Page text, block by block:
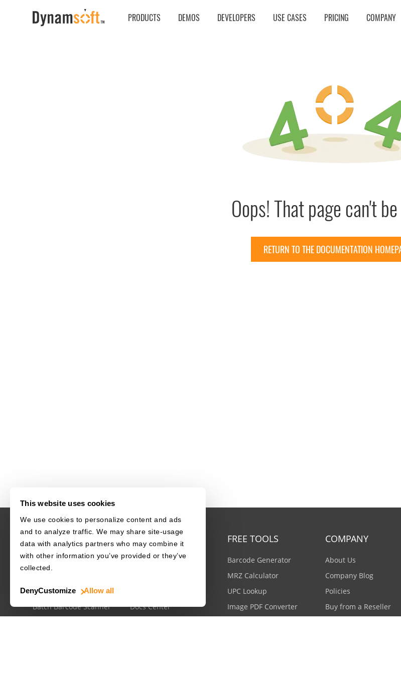
This website uses cookies
We use cookies to personalize content and ads
and to analyze traffic. We may share site-usage
data with analytics partners who may combine it
with other information you’ve provided or they’ve
collected.
Allow all
Customize
Deny
PRODUCTS DEMOS DEVELOPERS USE CASES PRICING COMPANY
Oops! That page can't
RETURN TO THE DOCUMENTATION
USE CASES
Driver's License
MRZ Scanner
Batch Barcode Scanner
RESOURCES
Barcode Dataset
Docs Center
FREE TOOLS
Barcode Generator
MRZ Calculator
UPC Lookup
Image PDF Converter
COMPANY
About Us
Company Blog
Policies
Buy from a Reseller